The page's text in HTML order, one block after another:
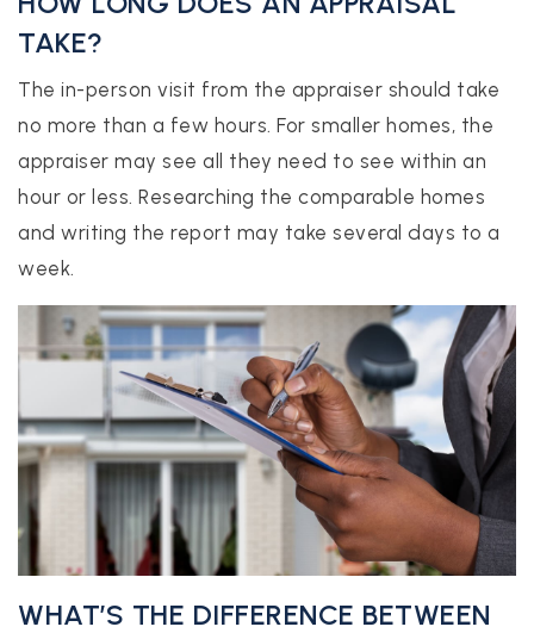
TAKE?
The in-person visit from the appraiser should take
no more than a few hours. For smaller homes, the
appraiser may see all they need to see within an
hour or less. Researching the comparable homes
and writing the report may take several days to a
week.
WHAT’S THE DIFFERENCE BETWEEN